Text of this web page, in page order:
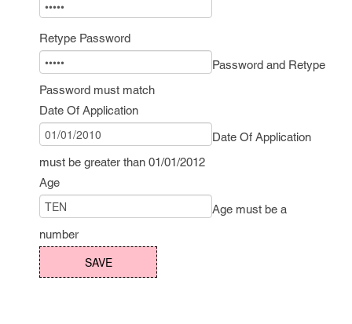
Retype Password
Password and Retype
Password must match
Date Of Application
Date Of Application
must be greater than 01/01/2012
Age
Age must be a
number